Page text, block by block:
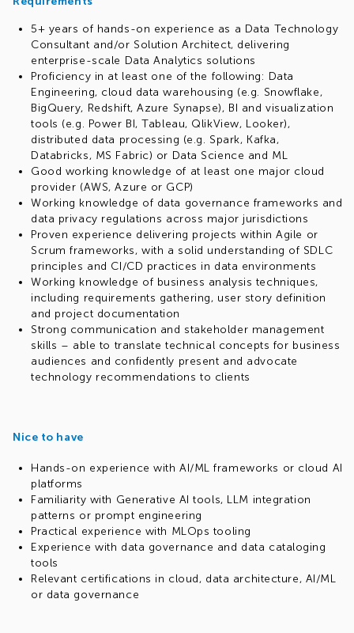
5+ years of hands-on experience as a Data Technology
Consultant and/or Solution Architect, delivering
enterprise-scale Data Analytics solutions
Proficiency in at least one of the following: Data
Engineering, cloud data warehousing (e.g. Snowflake,
BigQuery, Redshift, Azure Synapse), BI and visualization
tools (e.g. Power BI, Tableau, QlikView, Looker),
distributed data processing (e.g. Spark, Kafka,
Databricks, MS Fabric) or Data Science and ML
Good working knowledge of at least one major cloud
provider (AWS, Azure or GCP)
Working knowledge of data governance frameworks and
data privacy regulations across major jurisdictions
Proven experience delivering projects within Agile or
Scrum frameworks, with a solid understanding of SDLC
principles and CI/CD practices in data environments
Working knowledge of business analysis techniques,
including requirements gathering, user story definition
and project documentation
Strong communication and stakeholder management
skills – able to translate technical concepts for business
audiences and confidently present and advocate
technology recommendations to clients
Nice to have
Hands-on experience with AI/ML frameworks or cloud AI
platforms
Familiarity with Generative AI tools, LLM integration
patterns or prompt engineering
Practical experience with MLOps tooling
Experience with data governance and data cataloging
tools
Relevant certifications in cloud, data architecture, AI/ML
or data governance